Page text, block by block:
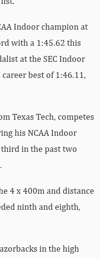
Indoor champion at
with a 1:45.62 this
at the SEC Indoor
best of 1:46.11,
Texas Tech, competes
his NCAA Indoor
in the past two
4 x 400m and distance
ninth and eighth,
in the high